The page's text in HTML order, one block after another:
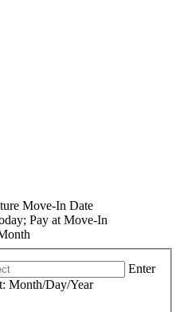
Move-In Date
Pay at Move-In
Enter
Month/Day/Year